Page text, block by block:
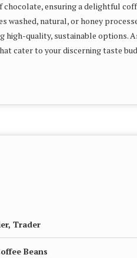
ensuring a delightful
washed, natural, or honey
high-quality, sustainable options.
cater to your discerning taste
Trader
Beans